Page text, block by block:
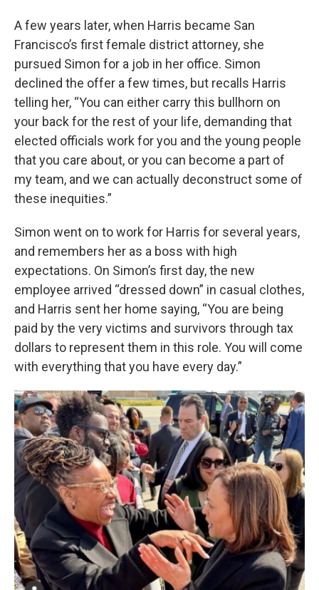
A few years later, when Harris became San
Francisco’s first female district attorney, she
pursued Simon for a job in her office. Simon
declined the offer a few times, but recalls Harris
telling her, “You can either carry this bullhorn on
your back for the rest of your life, demanding that
elected officials work for you and the young people
that you care about, or you can become a part of
my team, and we can actually deconstruct some of
these inequities.”
Simon went on to work for Harris for several years,
and remembers her as a boss with high
expectations. On Simon’s first day, the new
employee arrived “dressed down” in casual clothes,
and Harris sent her home saying, “You are being
paid by the very victims and survivors through tax
dollars to represent them in this role. You will come
with everything that you have every day.”